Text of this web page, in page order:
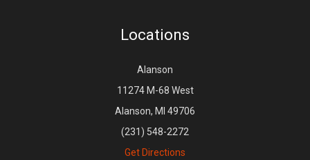
Locations
Alanson
11274 M-68 West
Alanson, MI 49706
(231) 548-2272
Get Directions